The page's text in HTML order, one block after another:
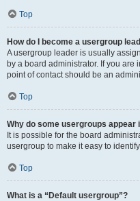
Top
How do I become a usergroup
A usergroup leader is usually
by a board administrator. If you are
point of contact should be an
Top
Why do some usergroups appear
It is possible for the board
usergroup to make it easy to
Top
What is a “Default usergroup”?